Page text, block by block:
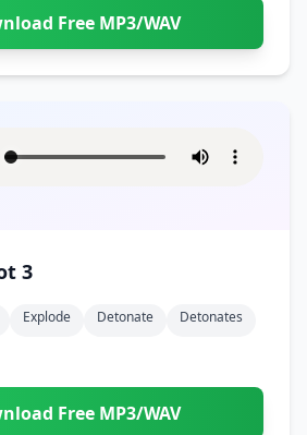
Free MP3/WAV
3
Explode Detonate
Detonates
Free MP3/WAV